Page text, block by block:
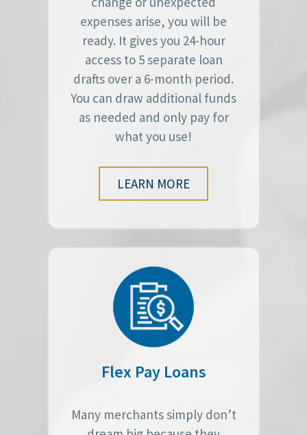
expenses arise, you will be
ready. It gives you 24-hour
access to 5 separate loan
drafts over a 6-month period.
You can draw additional funds
as needed and only pay for
what you use!
LEARN MORE
Flex Pay Loans
Many merchants simply don’t